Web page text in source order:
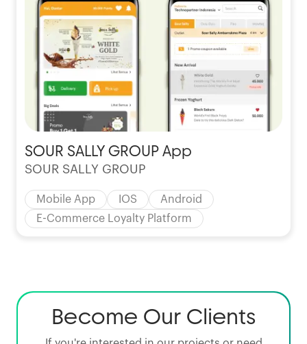
SOUR SALLY GROUP App
SOUR SALLY GROUP
Mobile App IOS
Android
E-Commerce Loyalty Platform
Become Our Clients